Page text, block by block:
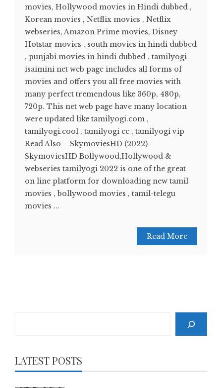
movies, Hollywood movies in Hindi dubbed ,
Korean movies , Netflix movies , Netflix
webseries, Amazon Prime movies, Disney
Hotstar movies , south movies in hindi dubbed
, punjabi movies in hindi dubbed . tamilyogi
isaimini net web page includes all forms of
movies and offers you all free movies with
many perfect tremendous like 360p, 480p,
720p. This net web page have many location
were updated like tamilyogi.com ,
tamilyogi.cool , tamilyogi cc , tamilyogi vip
Read Also – SkymoviesHD (2022) –
SkymoviesHD Bollywood,Hollywood &
webseries tamilyogi 2022 is one of the great
on line platform for downloading new tamil
movies , bollywood movies , tamil-telegu
movies ...
Read More
LATEST POSTS